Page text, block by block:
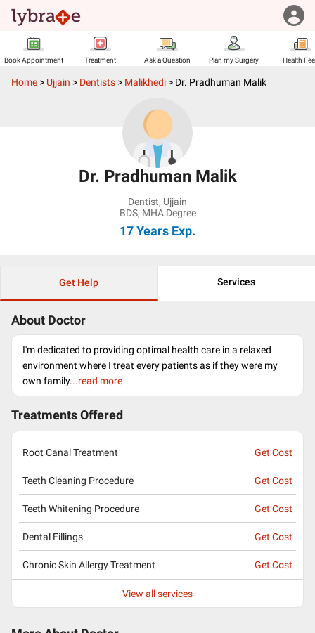
Book Appointment Treatment Ask a Question Plan my Surgery Health
Home > Ujjain > Dentists > Malikhedi > Dr. Pradhuman Malik
Dr. Pradhuman Malik
Dentist, Ujjain
BDS, MHA Degree
17 Years Exp.
Get Help Services
About Doctor
I'm dedicated to providing optimal health care in a relaxed
environment where I treat every patients as if they were my
own family...read more
Treatments Offered
Root Canal Treatment Get Cost
Teeth Cleaning Procedure Get Cost
Teeth Whitening Procedure Get Cost
Dental Fillings Get Cost
Chronic Skin Allergy Treatment Get Cost
View all services